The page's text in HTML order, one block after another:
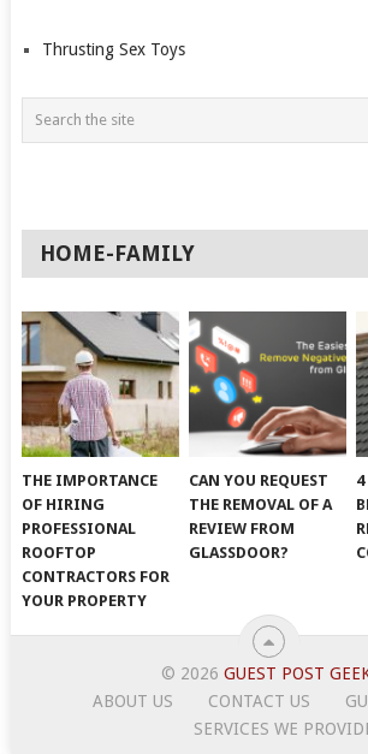
Thrusting Sex Toys
HOME-FAMILY
THE IMPORTANCE
OF HIRING
PROFESSIONAL
ROOFTOP
CONTRACTORS FOR
YOUR PROPERTY
CAN YOU REQUEST
THE REMOVAL OF A
REVIEW FROM
GLASSDOOR?
© 2026GUEST POST
ABOUT US
CONTACT US
SERVICES WE